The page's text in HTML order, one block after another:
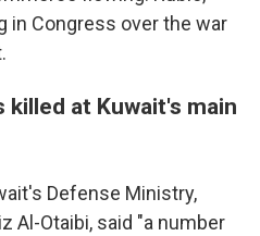
in Congress over the war
at Kuwait's main
Defense Ministry,
Al-Otaibi, said "a number